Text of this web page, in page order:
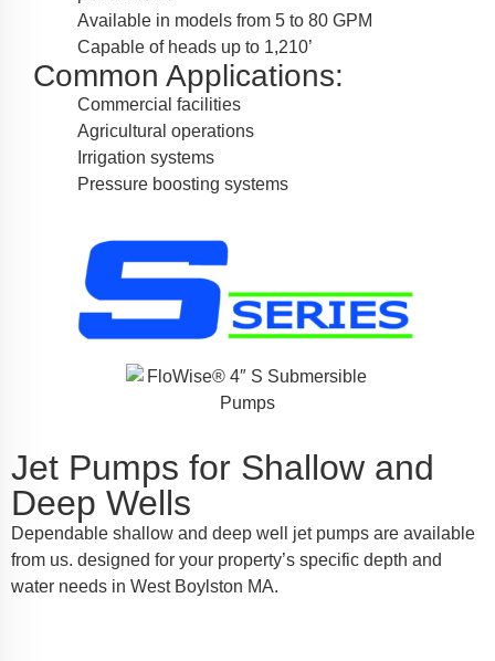
Available in models from 5 to 80 GPM
Capable of heads up to 1,210’
Common Applications:
Commercial facilities
Agricultural operations
Irrigation systems
Pressure boosting systems
Jet Pumps for Shallow and
Deep Wells
Dependable shallow and deep well jet pumps are available
from us. designed for your property’s specific depth and
water needs in West Boylston MA.